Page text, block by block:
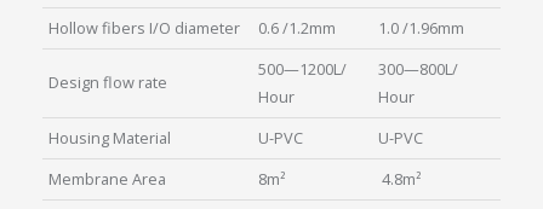
Hollow fibers I/O diameter 0.6 /1.2mm 1.0 /1.96mm
Design flow rate
500—1200L/
Hour
300—800L/
Hour
Housing Material
U-PVC
U-PVC
Membrane Area
8m²
4.8m²